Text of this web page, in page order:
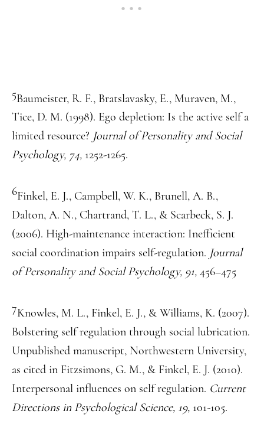
5Baumeister, R. F., Bratslavasky, E., Muraven, M.,
Tice, D. M. (1998). Ego depletion: Is the active self a
limited resource? Journal of Personality and Social
Psychology, 74, 1252-1265.
6Finkel, E. J., Campbell, W. K., Brunell, A. B.,
Dalton, A. N., Chartrand, T. L., & Scarbeck, S. J.
(2006). High-maintenance interaction: Inefficient
social coordination impairs self-regulation. Journal
of Personality and Social Psychology, 91, 456–475
7Knowles, M. L., Finkel, E. J., & Williams, K. (2007).
Bolstering self regulation through social lubrication.
Unpublished manuscript, Northwestern University,
as cited in Fitzsimons, G. M., & Finkel, E. J. (2010).
Interpersonal influences on self regulation. Current
Directions in Psychological Science, 19, 101-105.